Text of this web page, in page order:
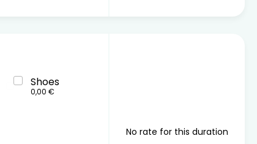
Shoes
0,00 €
No rate for this duration